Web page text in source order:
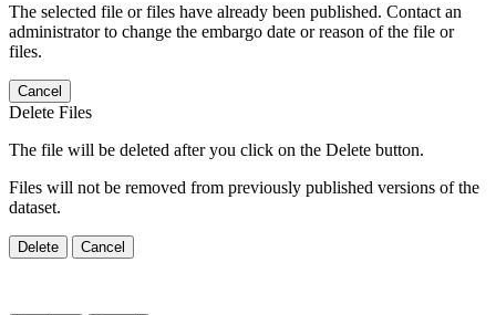
The selected file or files have already been published. Contact an
administrator to change the embargo date or reason of the file or
files.
Cancel
Delete Files
The file will be deleted after you click on the Delete button.
Files will not be removed from previously published versions of the
dataset.
Delete Cancel